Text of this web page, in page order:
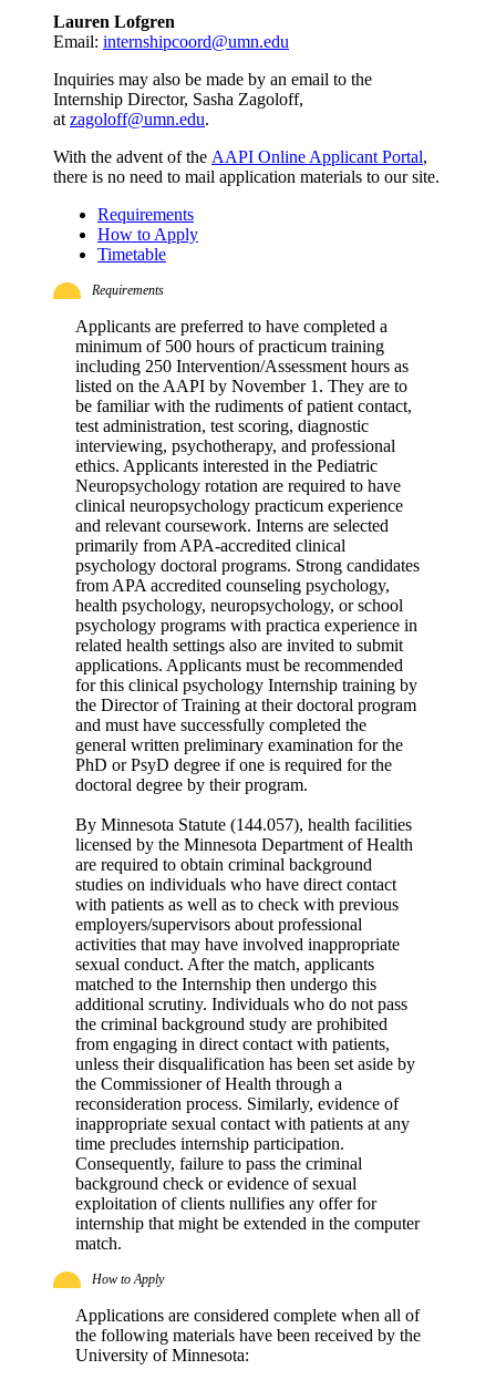
Lauren Lofgren
Email: internshipcoord@umn.edu
Inquiries may also be made by an email to the
Internship Director, Sasha Zagoloff,
at zagoloff@umn.edu.
With the advent of the AAPI Online Applicant Portal,
there is no need to mail application materials to our site.
Requirements
How to Apply
Timetable
Requirements
Applicants are preferred to have completed a
minimum of 500 hours of practicum training
including 250 Intervention/Assessment hours as
listed on the AAPI by November 1. They are to
be familiar with the rudiments of patient contact,
test administration, test scoring, diagnostic
interviewing, psychotherapy, and professional
ethics. Applicants interested in the Pediatric
Neuropsychology rotation are required to have
clinical neuropsychology practicum experience
and relevant coursework. Interns are selected
primarily from APA-accredited clinical
psychology doctoral programs. Strong candidates
from APA accredited counseling psychology,
health psychology, neuropsychology, or school
psychology programs with practica experience in
related health settings also are invited to submit
applications. Applicants must be recommended
for this clinical psychology Internship training by
the Director of Training at their doctoral program
and must have successfully completed the
general written preliminary examination for the
PhD or PsyD degree if one is required for the
doctoral degree by their program.
By Minnesota Statute (144.057), health facilities
licensed by the Minnesota Department of Health
are required to obtain criminal background
studies on individuals who have direct contact
with patients as well as to check with previous
employers/supervisors about professional
activities that may have involved inappropriate
sexual conduct. After the match, applicants
matched to the Internship then undergo this
additional scrutiny. Individuals who do not pass
the criminal background study are prohibited
from engaging in direct contact with patients,
unless their disqualification has been set aside by
the Commissioner of Health through a
reconsideration process. Similarly, evidence of
inappropriate sexual contact with patients at any
time precludes internship participation.
Consequently, failure to pass the criminal
background check or evidence of sexual
exploitation of clients nullifies any offer for
internship that might be extended in the computer
match.
How to Apply
Applications are considered complete when all of
the following materials have been received by the
University of Minnesota: